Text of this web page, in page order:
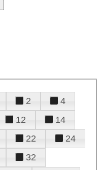
2
4
12
14
22
24
32